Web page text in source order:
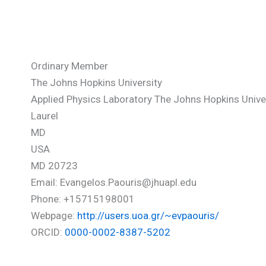
Ordinary Member
The Johns Hopkins University
Applied Physics Laboratory The Johns Hopkins
Laurel
MD
USA
MD 20723
Email: Evangelos.Paouris@jhuapl.edu
Phone: +15715198001
Webpage: http://users.uoa.gr/~evpaouris/
ORCID: 0000-0002-8387-5202